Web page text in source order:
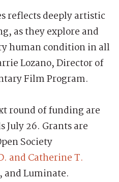
reflects deeply artistic
as they explore and
human condition in all
Lozano, Director of
Film Program.
round of funding are
July 26. Grants are
Society
and Catherine T.
, and Luminate.